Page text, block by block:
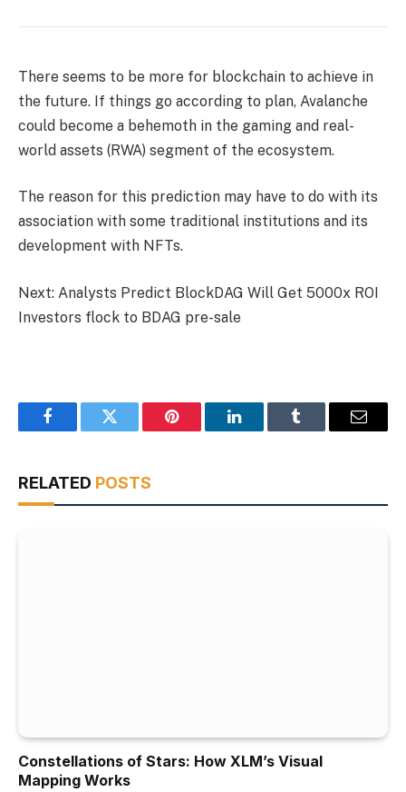
There seems to be more for blockchain to achieve in
the future. If things go according to plan, Avalanche
could become a behemoth in the gaming and real-
world assets (RWA) segment of the ecosystem.
The reason for this prediction may have to do with its
association with some traditional institutions and its
development with NFTs.
Next: Analysts Predict BlockDAG Will Get 5000x ROI
Investors flock to BDAG pre-sale
FacebookTwitter Pinterest LinkedInTumblr Email
RELATED POSTS
Constellations of Stars: How XLM’s Visual
Mapping Works